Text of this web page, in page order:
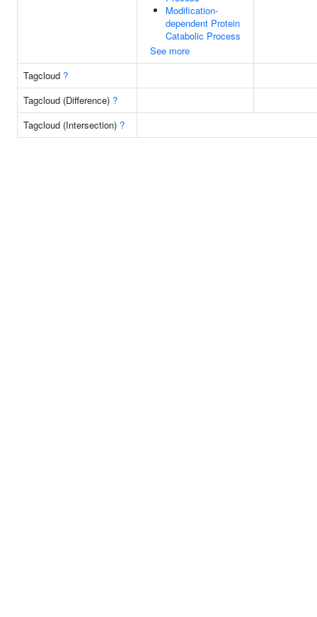
Modification-
dependent Protein
Catabolic Process
See more
Tagcloud ?
Tagcloud (Difference) ?
Tagcloud (Intersection) ?